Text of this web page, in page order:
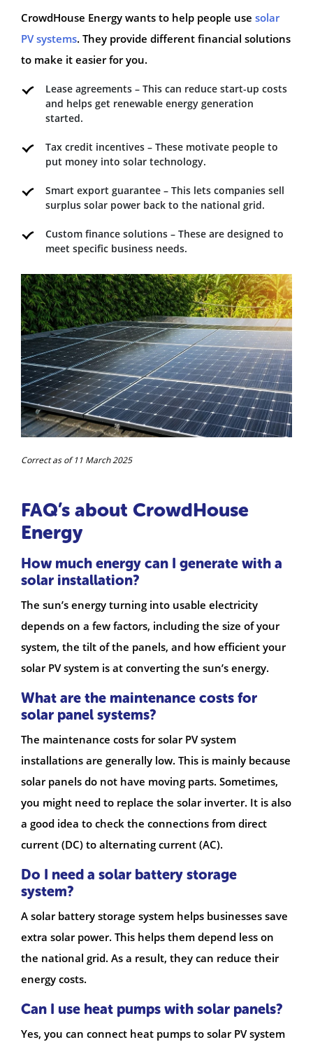
CrowdHouse Energy wants to help people use solar
PV systems. They provide different financial solutions
to make it easier for you.
Lease agreements – This can reduce start-up costs
and helps get renewable energy generation
started.
Tax credit incentives – These motivate people to
put money into solar technology.
Smart export guarantee – This lets companies sell
surplus solar power back to the national grid.
Custom finance solutions – These are designed to
meet specific business needs.
Correct as of 11 March 2025
FAQ’s about CrowdHouse
Energy
How much energy can I generate with a
solar installation?
The sun’s energy turning into usable electricity
depends on a few factors, including the size of your
system, the tilt of the panels, and how efficient your
solar PV system is at converting the sun’s energy.
What are the maintenance costs for
solar panel systems?
The maintenance costs for solar PV system
installations are generally low. This is mainly because
solar panels do not have moving parts. Sometimes,
you might need to replace the solar inverter. It is also
a good idea to check the connections from direct
current (DC) to alternating current (AC).
Do I need a solar battery storage
system?
A solar battery storage system helps businesses save
extra solar power. This helps them depend less on
the national grid. As a result, they can reduce their
energy costs.
Can I use heat pumps with solar panels?
Yes, you can connect heat pumps to solar PV system